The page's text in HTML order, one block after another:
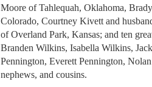
Moore of Tahlequah, Oklahoma,
Colorado, Courtney Kivett and
of Overland Park, Kansas; and ten
Branden Wilkins, Isabella Wilkins,
Pennington, Everett Pennington,
nephews, and cousins.